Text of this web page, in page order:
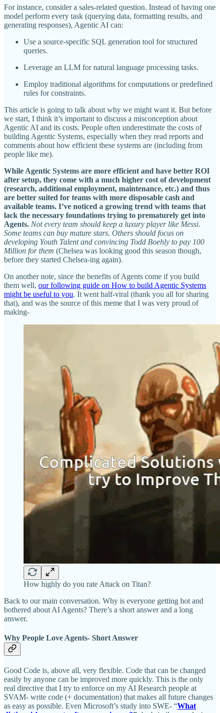
For instance, consider a sales-related question. Instead of having one
model perform every task (querying data, formatting results, and
generating responses), Agentic AI can:
Use a source-specific SQL generation tool for structured
queries.
Leverage an LLM for natural language processing tasks.
Employ traditional algorithms for computations or predefined
rules for constraints.
This article is going to talk about why we might want it. But before
we start, I think it’s important to discuss a misconception about
Agentic AI and its costs. People often underestimate the costs of
building Agentic Systems, especially when they read reports and
comments about how efficient these systems are (including from
people like me).
While Agentic Systems are more efficient and have better ROI
after setup, they come with a much higher cost of development
(research, additional employment, maintenance, etc.) and thus
are better suited for teams with more disposable cash and
available teams. I’ve noticed a growing trend with teams that
lack the necessary foundations trying to prematurely get into
Agents. Not every team should keep a luxury player like Messi.
Some teams can buy mature stars. Others should focus on
developing Youth Talent and convincing Todd Boehly to pay 100
Million for them (Chelsea was looking good this season though,
before they started Chelsea-ing again).
On another note, since the benefits of Agents come if you build
them well, our following guide on How to build Agentic Systems
might be useful to you. It went half-viral (thank you all for sharing
that), and was the source of this meme that I was very proud of
making-
How highly do you rate Attack on Titan?
Back to our main conversation. Why is everyone getting hot and
bothered about AI Agents? There’s a short answer and a long
answer.
Why People Love Agents- Short Answer
Good Code is, above all, very flexible. Code that can be changed
easily by anyone can be improved more quickly. This is the only
real directive that I try to enforce on my AI Research people at
SVAM- write code (+ documentation) that makes all future changes
as easy as possible. Even Microsoft’s study into SWE- “What